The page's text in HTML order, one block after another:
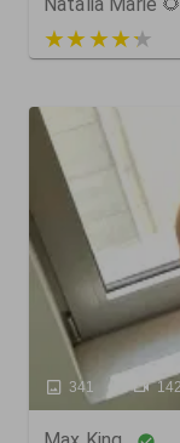
5 out of 5
341 142